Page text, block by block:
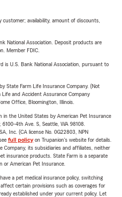
availability, amount of discounts,
National Association. Deposit products are
Member FDIC.
is U.S. Bank National Association, pursuant to
State Farm Life Insurance Company. (Not
and Accident Assurance Company
Office, Bloomington, Illinois.
the United States by American Pet Insurance
4th Ave. S, Seattle, WA 98108.
Inc. (CA license No. 0G22803, NPN
full policyon Trupanion's website for details.
Company, its subsidiaries and affiliates, neither
insurance products. State Farm is a separate
American Pet Insurance.
a pet medical insurance policy, switching
certain provisions such as coverages for
established under your current policy. Let